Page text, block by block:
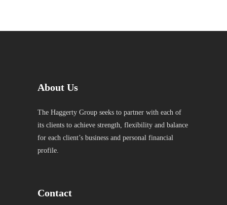
About Us
The Haggerty Group seeks to partner with each of
its clients to achieve strength, flexibility and balance
for each client’s business and personal financial
profile.
Contact